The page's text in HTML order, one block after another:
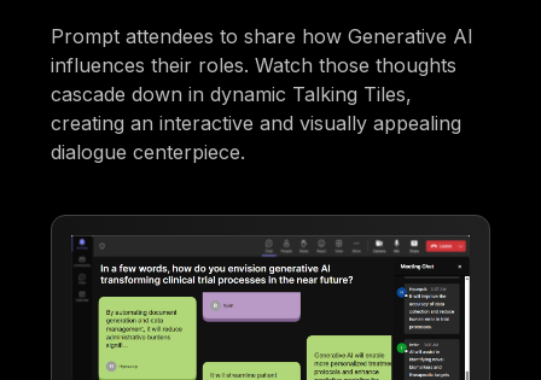
Prompt attendees to share how Generative AI
influences their roles. Watch those thoughts
cascade down in dynamic Talking Tiles,
creating an interactive and visually appealing
dialogue centerpiece.